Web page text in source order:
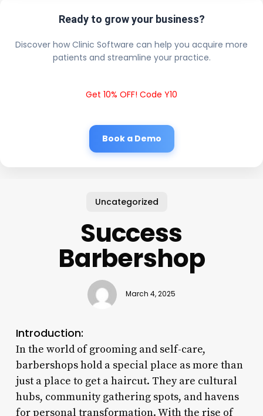
Ready to grow your business?
Discover how Clinic Software can help you acquire more
patients and streamline your practice.
Get 10% OFF! Code Y10
Book a Demo
Uncategorized
Success
Barbershop
March 4, 2025
Introduction:
In the world of grooming and self-care,
barbershops hold a special place as more than
just a place to get a haircut. They are cultural
hubs, community gathering spots, and havens
for personal transformation. With the rise of